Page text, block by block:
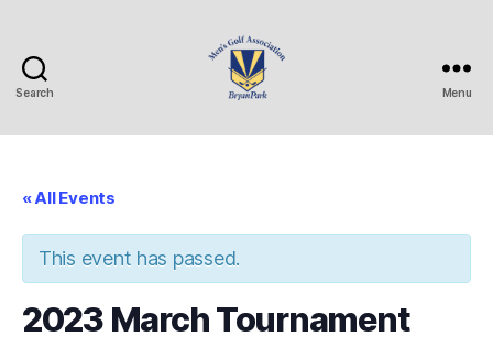
Search
Park
Menu
« All Events
This event has passed.
2023 March Tournament